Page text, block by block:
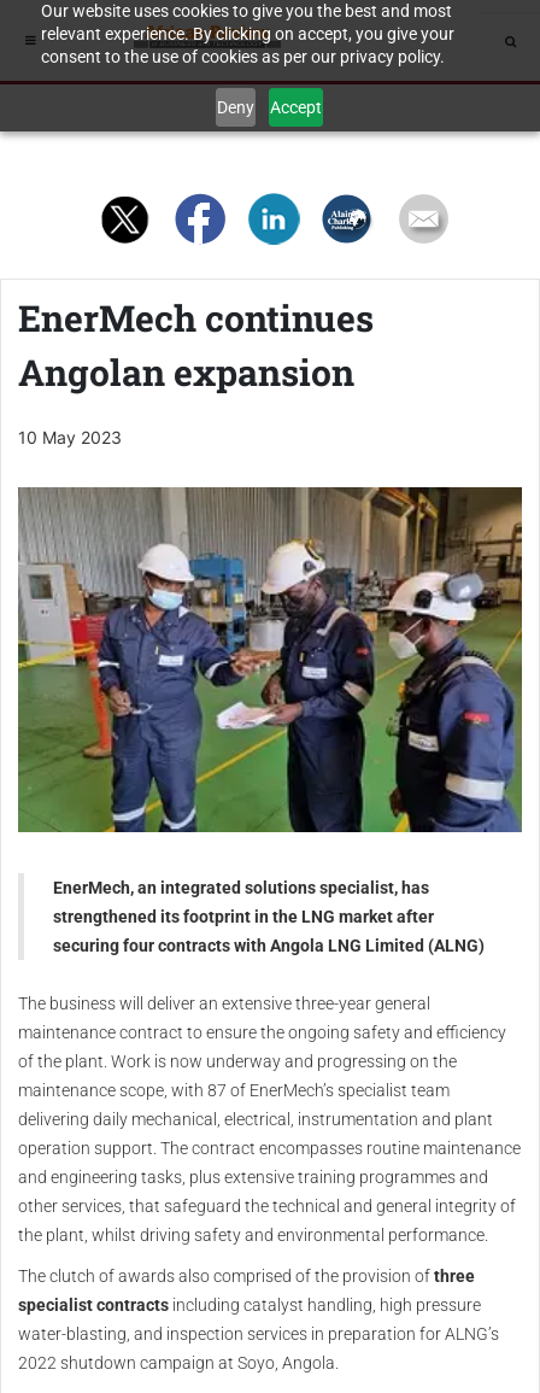
Our website uses cookies to give you the best and most
relevant experience. By clicking on accept, you give your
consent to the use of cookies as per our privacy policy.
Deny Accept
EnerMech continues
Angolan expansion
10 May 2023
EnerMech, an integrated solutions specialist, has
strengthened its footprint in the LNG market after
securing four contracts with Angola LNG Limited (ALNG)
The business will deliver an extensive three-year general
maintenance contract to ensure the ongoing safety and efficiency
of the plant. Work is now underway and progressing on the
maintenance scope, with 87 of EnerMech’s specialist team
delivering daily mechanical, electrical, instrumentation and plant
operation support. The contract encompasses routine maintenance
and engineering tasks, plus extensive training programmes and
other services, that safeguard the technical and general integrity of
the plant, whilst driving safety and environmental performance.
The clutch of awards also comprised of the provision ofthree
specialist contracts including catalyst handling, high pressure
water-blasting, and inspection services in preparation for ALNG’s
2022 shutdown campaign at Soyo, Angola.